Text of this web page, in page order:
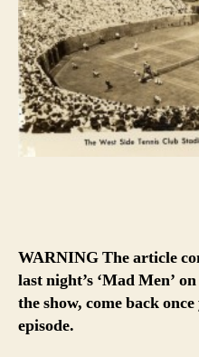
WARNING The article
last night’s ‘Mad Men’
the show, come back
episode.